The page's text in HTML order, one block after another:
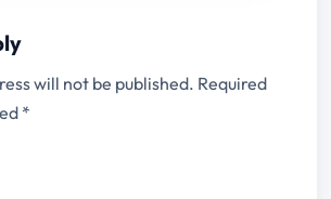
will not be published. Required
*